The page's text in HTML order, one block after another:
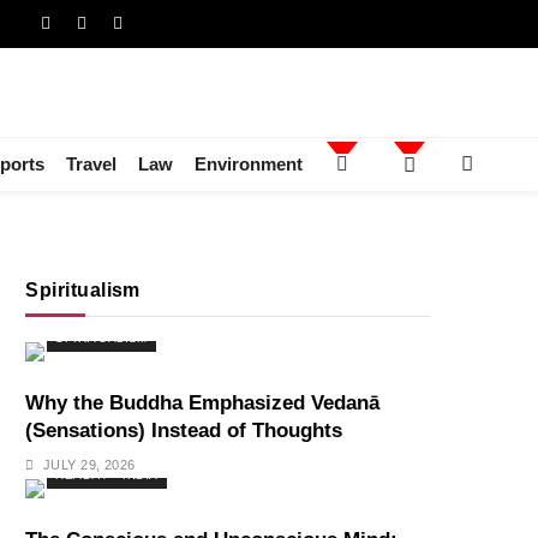
Travel Law Environment
Spiritualism
Why the Buddha Emphasized Vedanā
(Sensations) Instead of Thoughts
JULY 29, 2026
HEALTH